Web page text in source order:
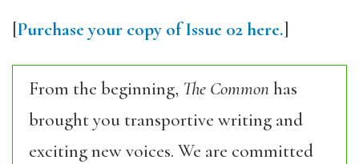
[Purchase your copy of Issue 02 here.]
From the beginning, The Commonhas
brought you transportive writing and
exciting new voices. We are committed